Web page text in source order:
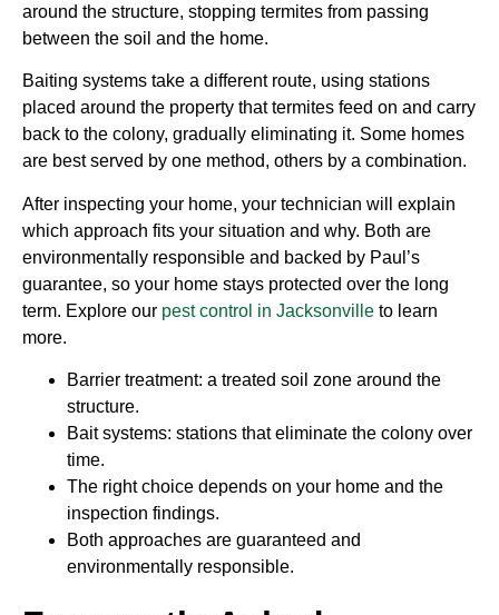
around the structure, stopping termites from passing
between the soil and the home.
Baiting systems take a different route, using stations
placed around the property that termites feed on and carry
back to the colony, gradually eliminating it. Some homes
are best served by one method, others by a combination.
After inspecting your home, your technician will explain
which approach fits your situation and why. Both are
environmentally responsible and backed by Paul’s
guarantee, so your home stays protected over the long
term. Explore our pest control in Jacksonville to learn
more.
Barrier treatment: a treated soil zone around the
structure.
Bait systems: stations that eliminate the colony over
time.
The right choice depends on your home and the
inspection findings.
Both approaches are guaranteed and
environmentally responsible.